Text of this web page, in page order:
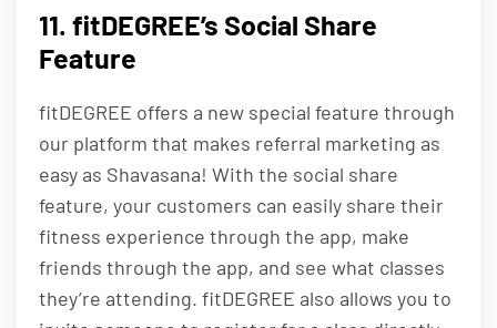
11. fitDEGREE’s Social Share
Feature
fitDEGREE offers a new special feature through
our platform that makes referral marketing as
easy as Shavasana! With the social share
feature, your customers can easily share their
fitness experience through the app, make
friends through the app, and see what classes
they’re attending. fitDEGREE also allows you to